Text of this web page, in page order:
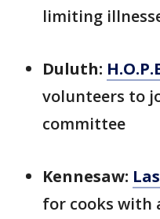
limiting
Duluth:
volunteers to
committee
Kennesaw:
for cooks with